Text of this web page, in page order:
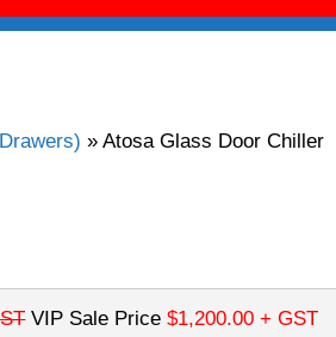
» Atosa Glass Door Chiller
VIP Sale Price $1,200.00+ GST